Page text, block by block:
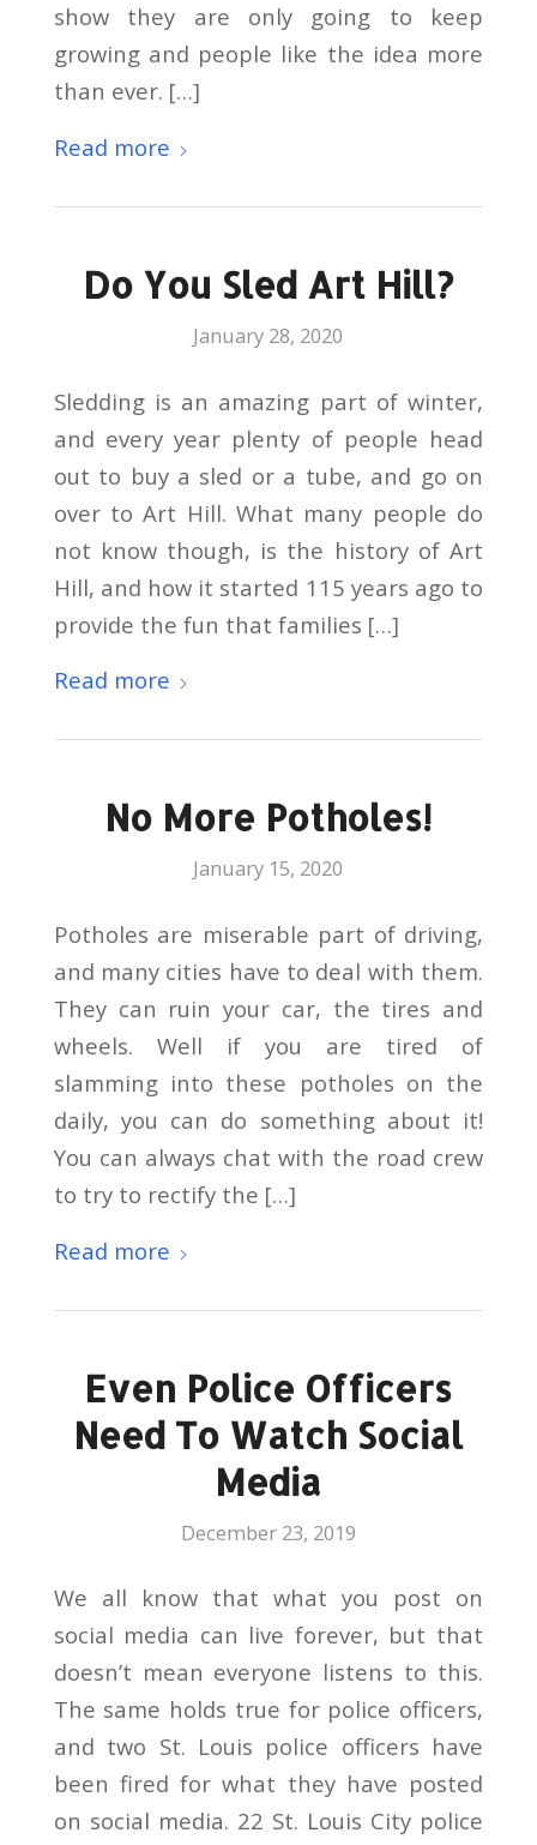
show they are only going to keep
growing and people like the idea more
than ever. […]
Read more
Do You Sled Art Hill?
January 28, 2020
Sledding is an amazing part of winter,
and every year plenty of people head
out to buy a sled or a tube, and go on
over to Art Hill. What many people do
not know though, is the history of Art
Hill, and how it started 115 years ago to
provide the fun that families […]
Read more
No More Potholes!
January 15, 2020
Potholes are miserable part of driving,
and many cities have to deal with them.
They can ruin your car, the tires and
wheels. Well if you are tired of
slamming into these potholes on the
daily, you can do something about it!
You can always chat with the road crew
to try to rectify the […]
Read more
Even Police Officers
Need To Watch Social
Media
December 23, 2019
We all know that what you post on
social media can live forever, but that
doesn’t mean everyone listens to this.
The same holds true for police officers,
and two St. Louis police officers have
been fired for what they have posted
on social media. 22 St. Louis City police